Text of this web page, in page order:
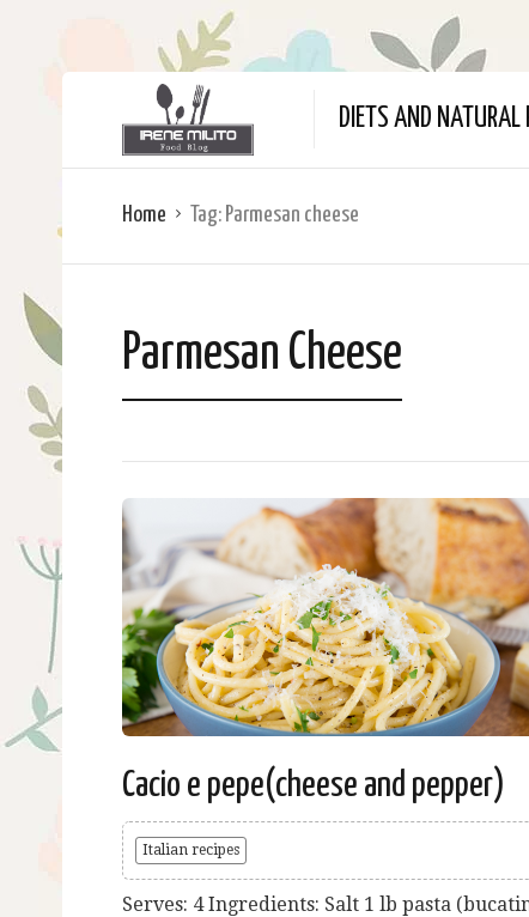
DIETS AND NATURAL
Home Tag: Parmesan cheese
Parmesan Cheese
Cacio e pepe(cheese and pepper)
Italian recipes
Serves: 4 Ingredients: Salt 1 lb pasta